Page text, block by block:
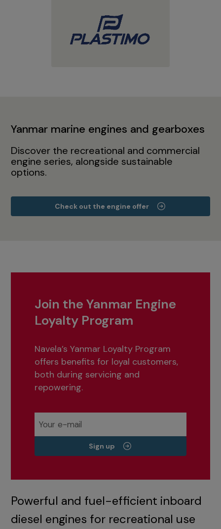
Yanmar marine engines and gearboxes
Discover the recreational and commercial
engine series, alongside sustainable
options.
Check out the engine offer
Join the Yanmar Engine
Loyalty Program
Navela’s Yanmar Loyalty Program
offers benefits for loyal customers,
both during servicing and
repowering.
Sign up
Powerful and fuel-efficient inboard
diesel engines for recreational use